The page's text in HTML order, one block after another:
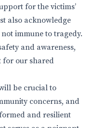
for the victims’
also acknowledge
immune to tragedy.
and awareness,
for our shared
be crucial to
concerns, and
and resilient